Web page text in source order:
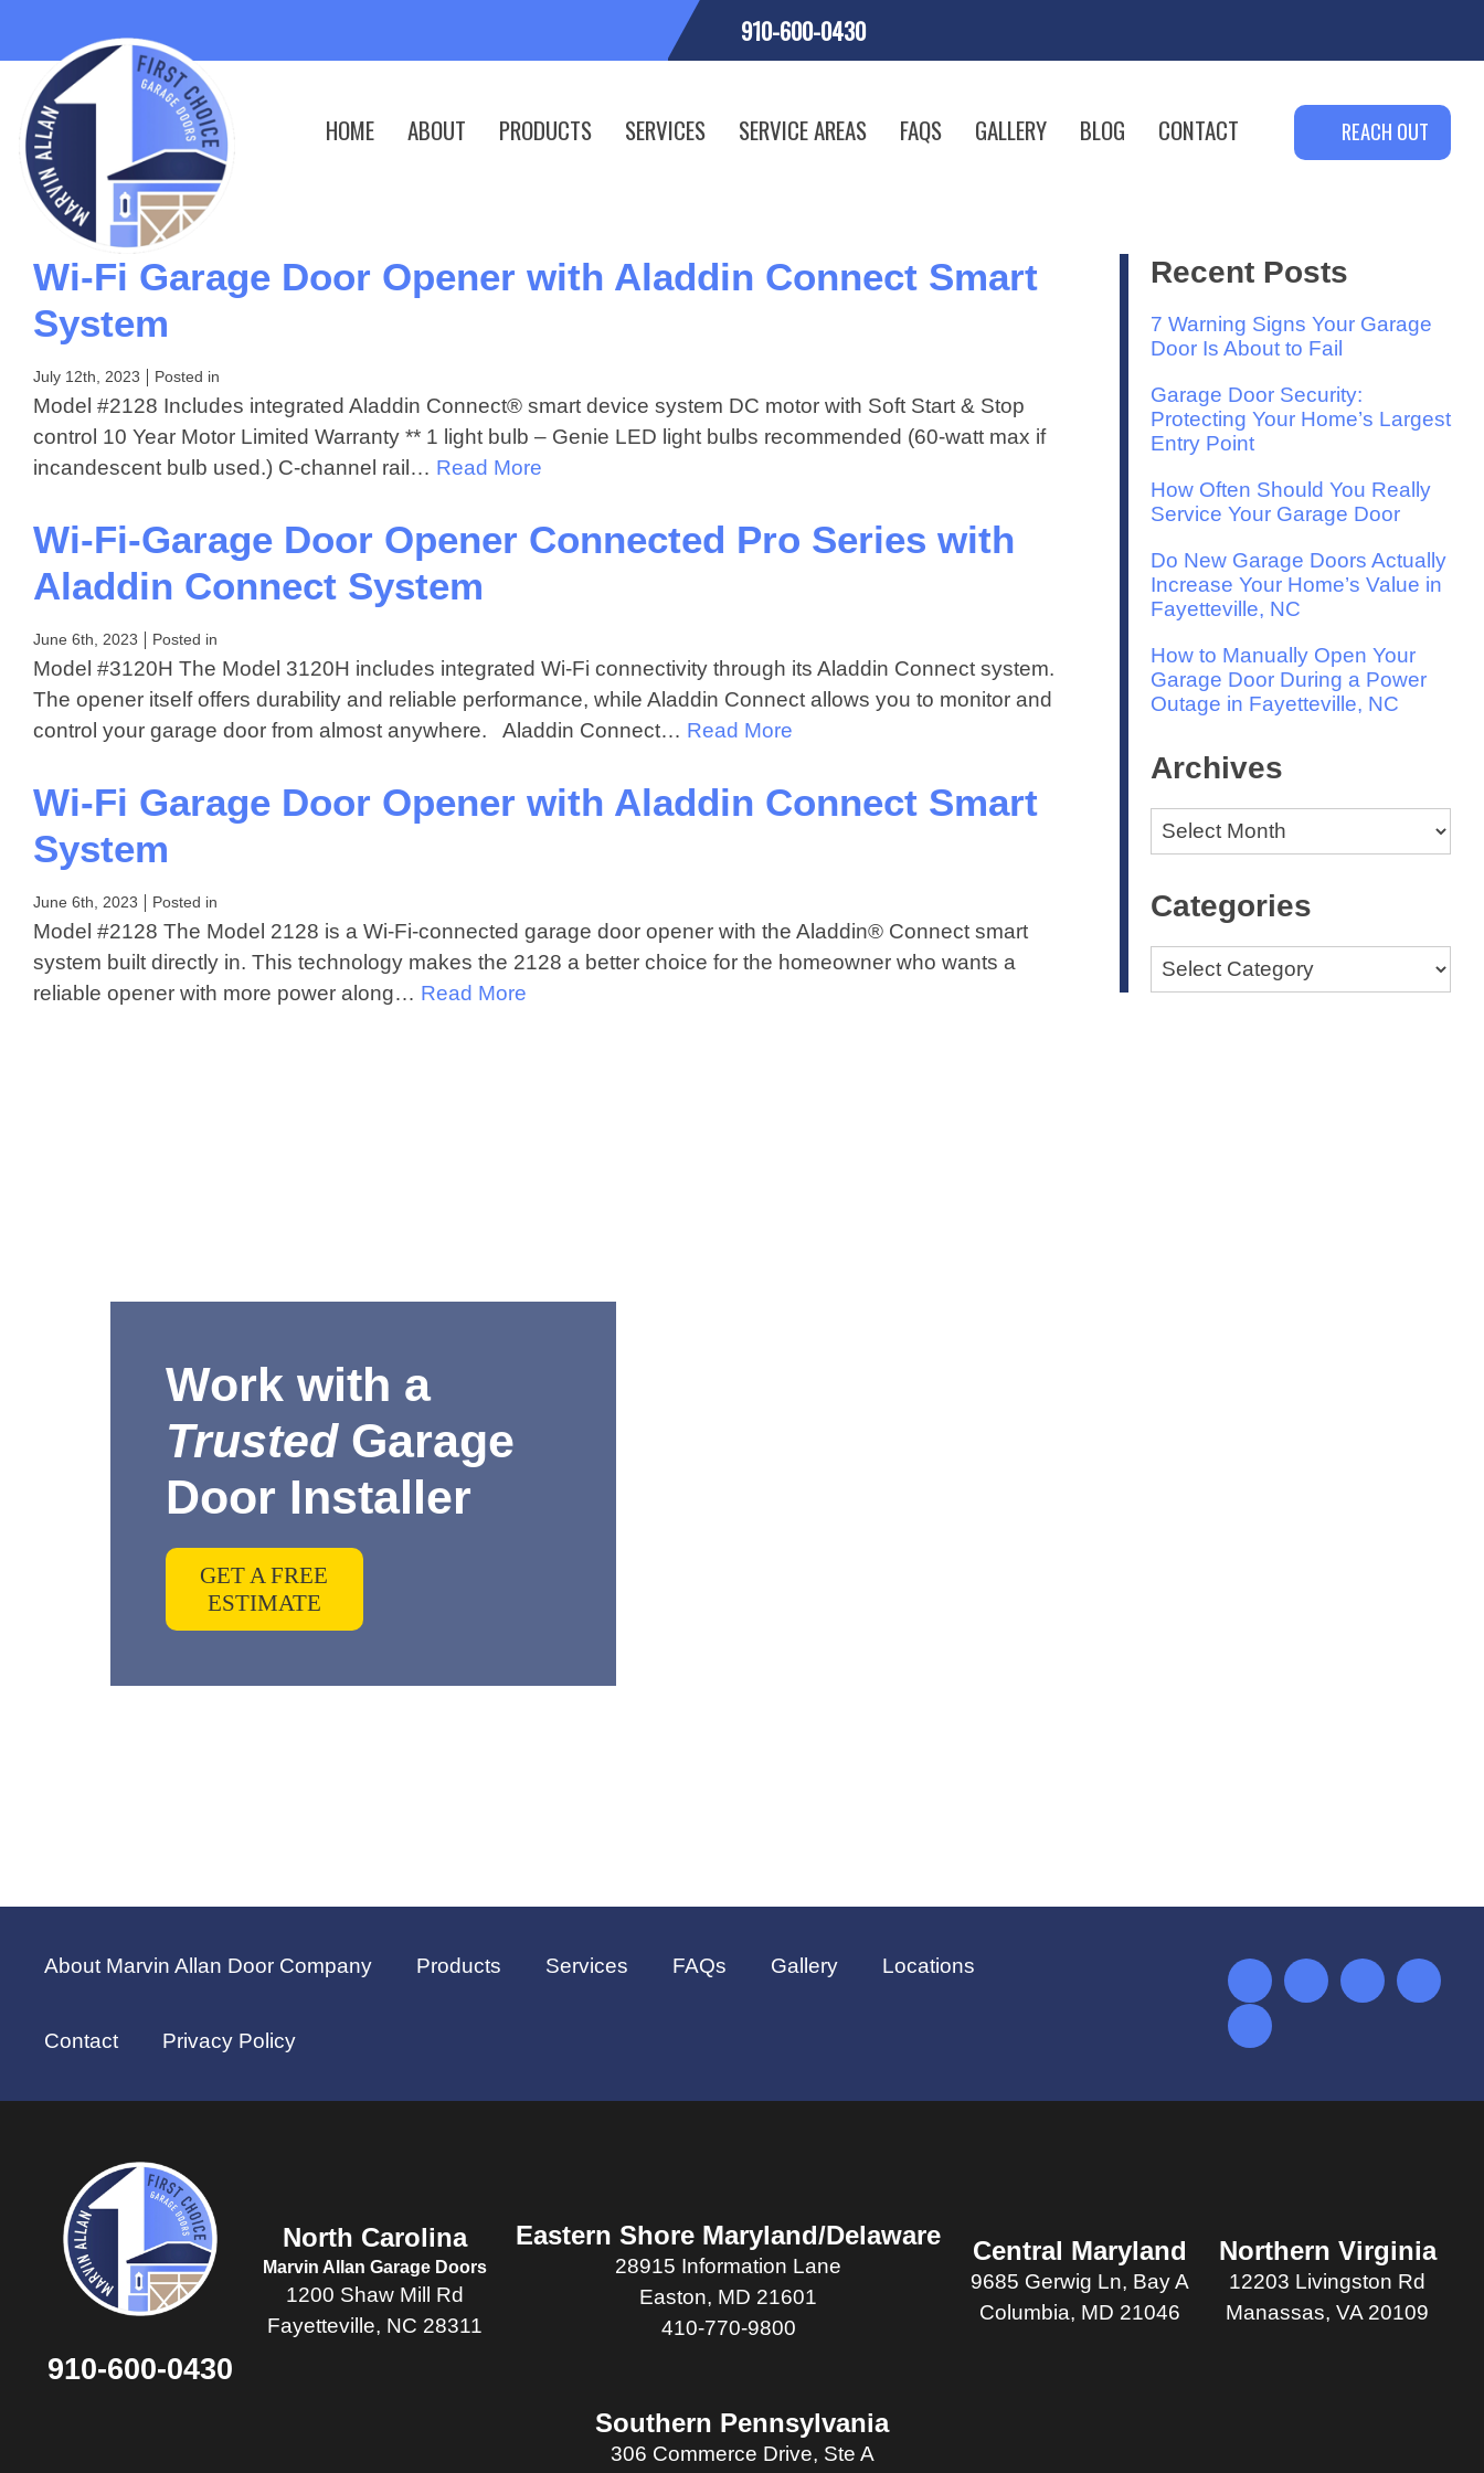
910-600-0430
HOME ABOUT PRODUCTS SERVICES SERVICE AREAS FAQS GALLERY BLOG CONTACT REACH OUT
Wi-Fi Garage Door Opener with Aladdin Connect Smart
System
July 12th, 2023 Posted in
Model #2128 Includes integrated Aladdin Connect® smart device system DC motor with Soft Start & Stop
control 10 Year Motor Limited Warranty ** 1 light bulb – Genie LED light bulbs recommended (60-watt max if
incandescent bulb used.) C-channel rail… Read More
Wi-Fi-Garage Door Opener Connected Pro Series with
Aladdin Connect System
June 6th, 2023 Posted in
Model #3120H The Model 3120H includes integrated Wi-Fi connectivity through its Aladdin Connect system.
The opener itself offers durability and reliable performance, while Aladdin Connect allows you to monitor and
control your garage door from almost anywhere. Aladdin Connect… Read More
Wi-Fi Garage Door Opener with Aladdin Connect Smart
System
June 6th, 2023 Posted in
Model #2128 The Model 2128 is a Wi-Fi-connected garage door opener with the Aladdin® Connect smart
system built directly in. This technology makes the 2128 a better choice for the homeowner who wants a
reliable opener with more power along… Read More
Recent Posts
7 Warning Signs Your Garage
Door Is About to Fail
Garage Door Security:
Protecting Your Home’s Largest
Entry Point
How Often Should You Really
Service Your Garage Door
Do New Garage Doors Actually
Increase Your Home’s Value in
Fayetteville, NC
How to Manually Open Your
Garage Door During a Power
Outage in Fayetteville, NC
Archives
Archives
Categories
Categories
Work with a
TrustedGarage
Door Installer
GET A FREE
ESTIMATE
About Marvin Allan Door Company Products Services FAQs Gallery Locations
Contact Privacy Policy
910-600-0430
North Carolina
Marvin Allan Garage Doors
1200 Shaw Mill Rd
Fayetteville, NC 28311
Eastern Shore Maryland/Delaware
28915 Information Lane
Easton, MD 21601
410-770-9800
Central Maryland
9685 Gerwig Ln, Bay A
Columbia, MD 21046
Northern Virginia
12203 Livingston Rd
Manassas, VA 20109
Southern Pennsylvania
306 Commerce Drive, Ste A